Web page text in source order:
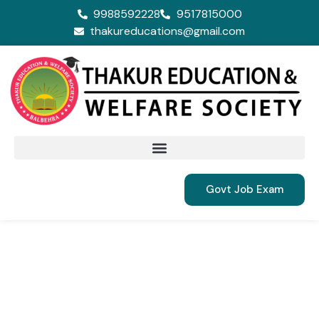
9988592228
9517815000
thakureducations@gmail.com
Govt Job Exam